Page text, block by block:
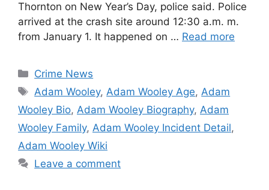
Thornton on New Year’s Day, police said. Police
arrived at the crash site around 12:30 a.m. m.
from January 1. It happened on … Read more
Categories
Crime News
Tags
Adam Wooley,Adam Wooley Age,Adam
Wooley Bio, Adam Wooley Biography, Adam
Wooley Family, Adam Wooley Incident Detail,
Adam Wooley Wiki
Leave a comment